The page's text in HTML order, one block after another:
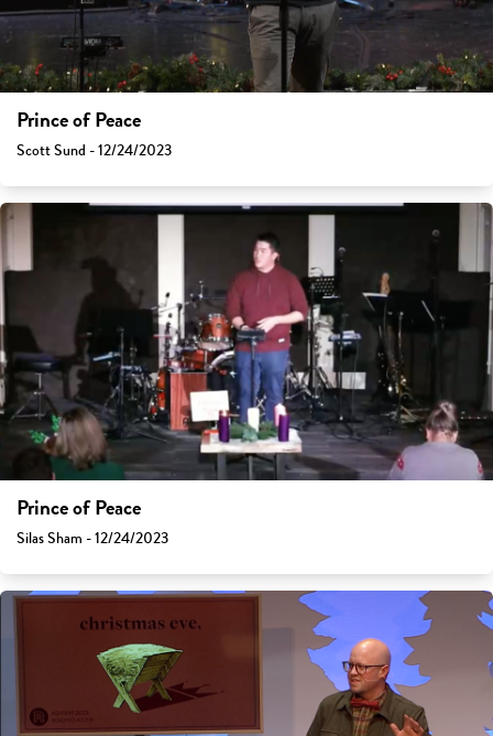
Prince of Peace
Scott Sund - 12/24/2023
Prince of Peace
Silas Sham - 12/24/2023